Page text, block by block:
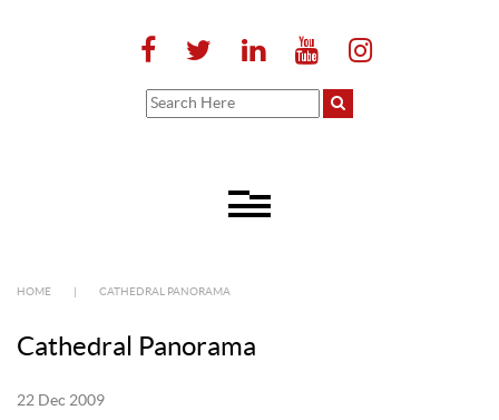
HOME CATHEDRAL PANORAMA
Cathedral Panorama
22 Dec 2009